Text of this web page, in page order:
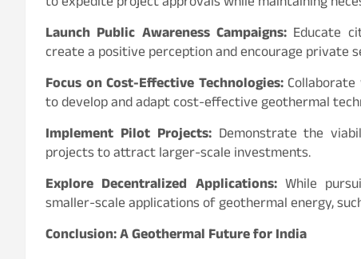
Launch Public Awareness Campaigns: Educate
create a positive perception and encourage private
Focus on Cost-Effective Technologies:
to develop and adapt cost-effective geothermal
Implement Pilot Projects:Demonstrate the
projects to attract larger-scale investments.
Explore Decentralized Applications:While
smaller-scale applications of geothermal energy,
Conclusion: A Geothermal Future for India